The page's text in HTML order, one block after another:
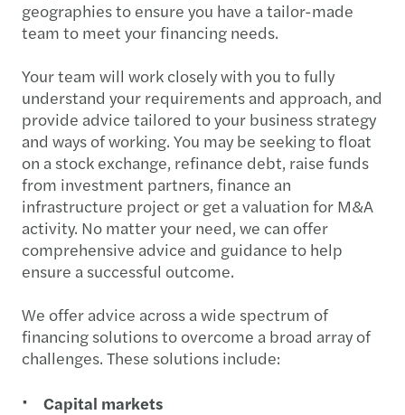
geographies to ensure you have a tailor-made
team to meet your financing needs.
Your team will work closely with you to fully
understand your requirements and approach, and
provide advice tailored to your business strategy
and ways of working. You may be seeking to float
on a stock exchange, refinance debt, raise funds
from investment partners, finance an
infrastructure project or get a valuation for M&A
activity. No matter your need, we can offer
comprehensive advice and guidance to help
ensure a successful outcome.
We offer advice across a wide spectrum of
financing solutions to overcome a broad array of
challenges. These solutions include:
Capital markets